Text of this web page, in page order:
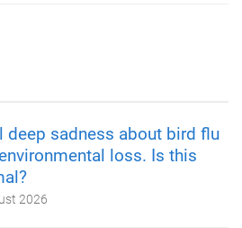
deep sadness about bird flu
loss. Is this
2026